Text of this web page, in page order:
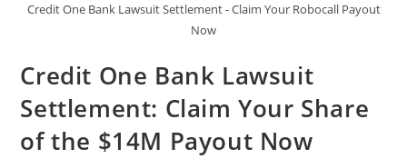
Credit One Bank Lawsuit Settlement - Claim Your Robocall Payout
Now
Credit One Bank Lawsuit
Settlement: Claim Your Share
of the $14M Payout Now